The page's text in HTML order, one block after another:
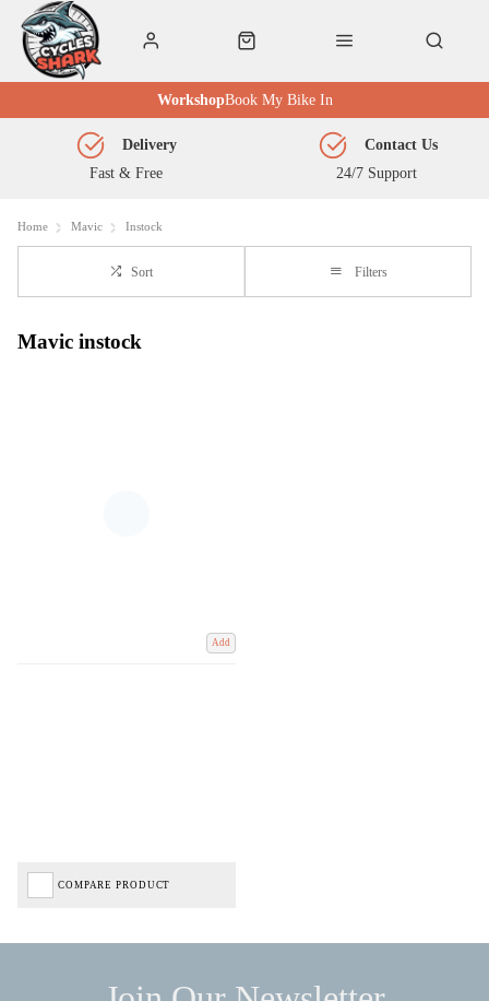
Book My Bike In
Workshop
Fast & Free
Delivery
24/7 Support
Contact Us
Home Mavic Instock
Sort Filters
Mavic instock
Add
COMPARE PRODUCT